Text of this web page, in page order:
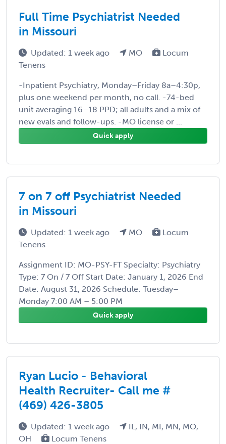
Full Time Psychiatrist Needed
in Missouri
Updated: 1 week ago MO
Locum
Tenens
-Inpatient Psychiatry, Monday–Friday 8a–4:30p,
plus one weekend per month, no call. -74-bed
unit averaging 16–18 PPD; all adults and a mix of
new evals and follow-ups. -MO license or ...
Quick apply
7 on 7 off Psychiatrist Needed
in Missouri
Updated: 1 week ago MO
Locum
Tenens
Assignment ID: MO-PSY-FT Specialty: Psychiatry
Type: 7 On / 7 Off Start Date: January 1, 2026 End
Date: August 31, 2026 Schedule: Tuesday–
Monday 7:00 AM – 5:00 PM
Quick apply
Ryan Lucio - Behavioral
Health Recruiter- Call me #
(469) 426-3805
Updated: 1 week ago
IL, IN, MI, MN, MO,
OH
Locum Tenens